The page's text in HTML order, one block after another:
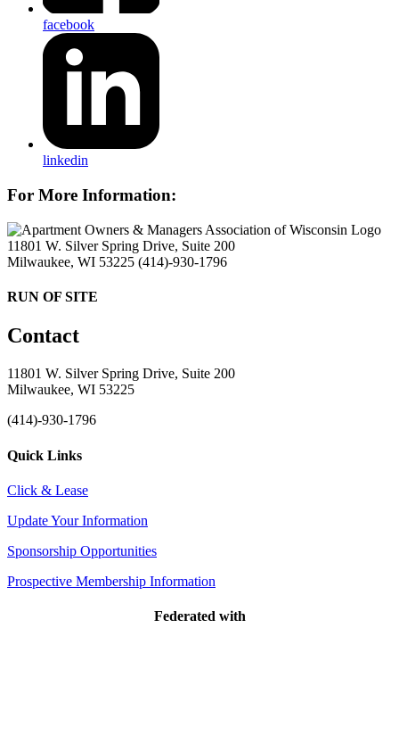
facebook
linkedin
For More Information:
11801 W. Silver Spring Drive, Suite 200
Milwaukee, WI 53225 (414)-930-1796
RUN OF SITE
Contact
11801 W. Silver Spring Drive, Suite 200
Milwaukee, WI 53225
(414)-930-1796
Quick Links
Click & Lease
Update Your Information
Sponsorship Opportunities
Prospective Membership Information
Federated with